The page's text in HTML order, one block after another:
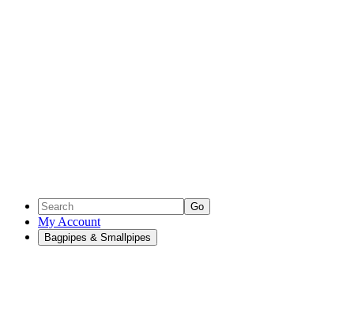
Go
My Account
Bagpipes & Smallpipes